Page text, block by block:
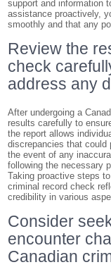
support and information
assistance proactively,
smoothly and that any
Review the
check
address any
After undergoing a
results carefully to
the report allows
discrepancies that could
the event of any
following the necessary
Taking proactive steps
criminal record check
credibility in various
Consider
encounter
Canadian